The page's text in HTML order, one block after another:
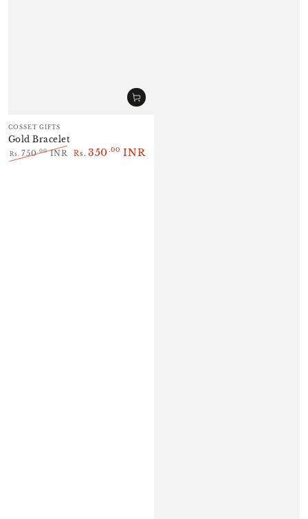
Vendor:
COSSET GIFTS
Gold Bracelet
Regular
Rs. 750.00INR
Rs. 350 .00 INR